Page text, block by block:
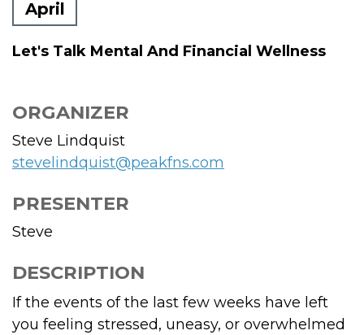
April
Let's Talk Mental And Financial Wellness
ORGANIZER
Steve Lindquist
stevelindquist@peakfns.com
PRESENTER
Steve
DESCRIPTION
If the events of the last few weeks have left
you feeling stressed, uneasy, or overwhelmed